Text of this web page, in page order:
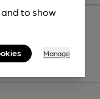
and to show
Manage